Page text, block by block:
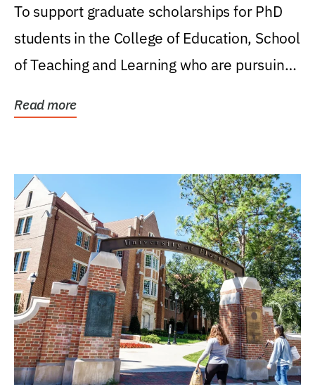
Research Award
To support graduate scholarships for PhD
students in the College of Education, School
of Teaching and Learning who are pursuing
Read more